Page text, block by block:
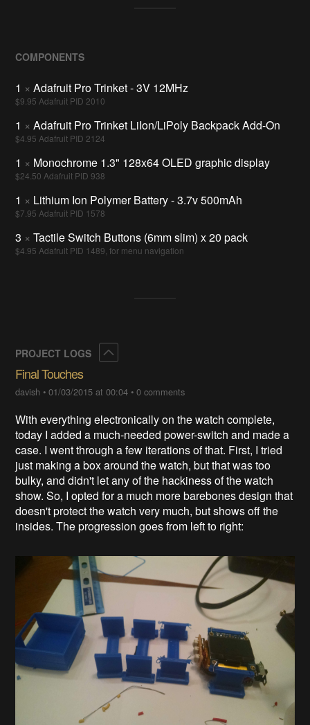
COMPONENTS
1 × Adafruit Pro Trinket - 3V 12MHz
$9.95 Adafruit PID 2010
1 × Adafruit Pro Trinket LiIon/LiPoly Backpack Add-On
$4.95 Adafruit PID 2124
1 × Monochrome 1.3" 128x64 OLED graphic display
$24.50 Adafruit PID 938
1 × Lithium Ion Polymer Battery - 3.7v 500mAh
$7.95 Adafruit PID 1578
3 × Tactile Switch Buttons (6mm slim) x 20 pack
$4.95 Adafruit PID 1489, for menu navigation
PROJECT LOGS
Final Touches
davish •01/03/2015 at 00:04 •0 comments
With everything electronically on the watch complete,
today I added a much-needed power-switch and made a
case. I went through a few iterations of that. First, I tried
just making a box around the watch, but that was too
bulky, and didn't let any of the hackiness of the watch
show. So, I opted for a much more barebones design that
doesn't protect the watch very much, but shows off the
insides. The progression goes from left to right: